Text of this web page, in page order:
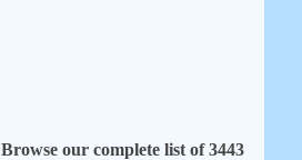
Browse our complete list of 3443